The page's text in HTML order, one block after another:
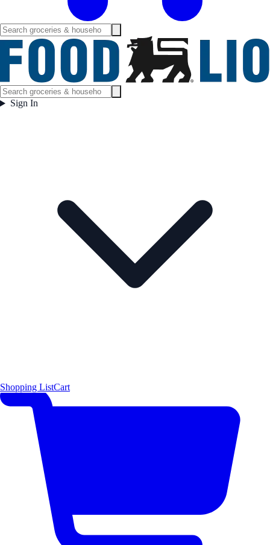
Sign In
Shopping ListCart